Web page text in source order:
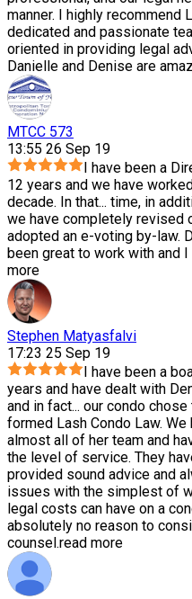
manner. I highly recommend
dedicated and passionate
oriented in providing legal
Danielle and Denise are
MTCC 573
13:55 26 Sep 19
I have been a
12 years and we have
decade. In that... time, in
we have completely revised
adopted an e-voting by-law.
been great to work with and
more
Stephen Matyasfalvi
17:23 25 Sep 19
I have been a
years and have dealt with
and in fact... our condo
formed Lash Condo Law.
almost all of her team and
the level of service. They
provided sound advice and
issues with the simplest of
legal costs can have on a
absolutely no reason to
counsel.read more